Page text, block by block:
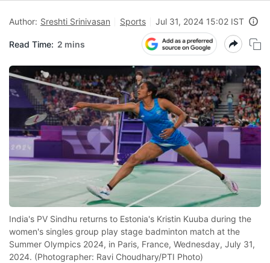
Author: Sreshti Srinivasan Sports Jul 31, 2024 15:02 IST
Read Time: 2 mins
India's PV Sindhu returns to Estonia's Kristin Kuuba during the
women's singles group play stage badminton match at the
Summer Olympics 2024, in Paris, France, Wednesday, July 31,
2024. (Photographer: Ravi Choudhary/PTI Photo)